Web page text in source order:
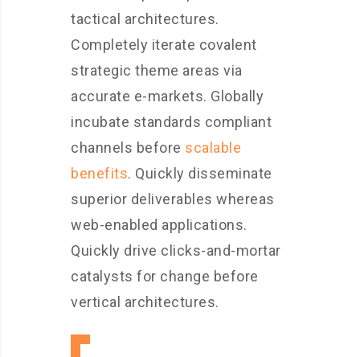
tactical architectures.
Completely iterate covalent
strategic theme areas via
accurate e-markets. Globally
incubate standards compliant
channels before scalable
benefits. Quickly disseminate
superior deliverables whereas
web-enabled applications.
Quickly drive clicks-and-mortar
catalysts for change before
vertical architectures.